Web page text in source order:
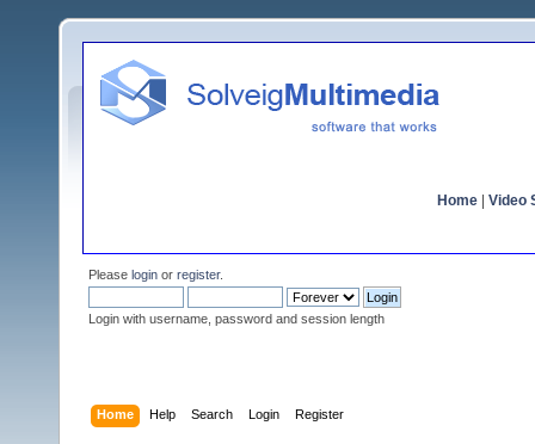
Home Video
Please login or register.
Login with username, password and session length
Home Help Search Login Register